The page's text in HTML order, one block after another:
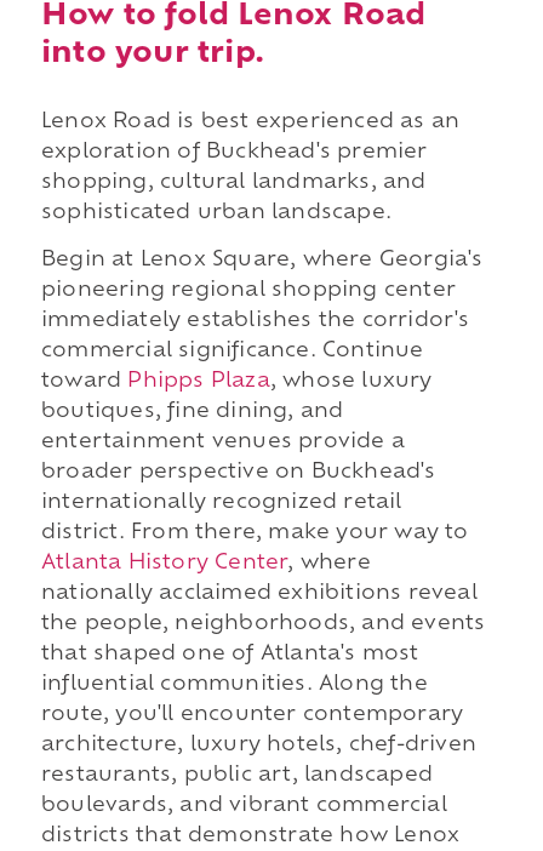
How to fold Lenox Road
into your trip.
Lenox Road is best experienced as an
exploration of Buckhead's premier
shopping, cultural landmarks, and
sophisticated urban landscape.
Begin at Lenox Square, where Georgia's
pioneering regional shopping center
immediately establishes the corridor's
commercial significance. Continue
toward
Phipps Plaza, whose luxury
boutiques, fine dining, and
entertainment venues provide a
broader perspective on Buckhead's
internationally recognized retail
district. From there, make your way to
Atlanta History Center, where
nationally acclaimed exhibitions reveal
the people, neighborhoods, and events
that shaped one of Atlanta's most
influential communities. Along the
route, you'll encounter contemporary
architecture, luxury hotels, chef-driven
restaurants, public art, landscaped
boulevards, and vibrant commercial
districts that demonstrate how Lenox